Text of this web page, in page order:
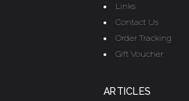
Links
Contact Us
Order Tracking
Gift Voucher
ARTICLES